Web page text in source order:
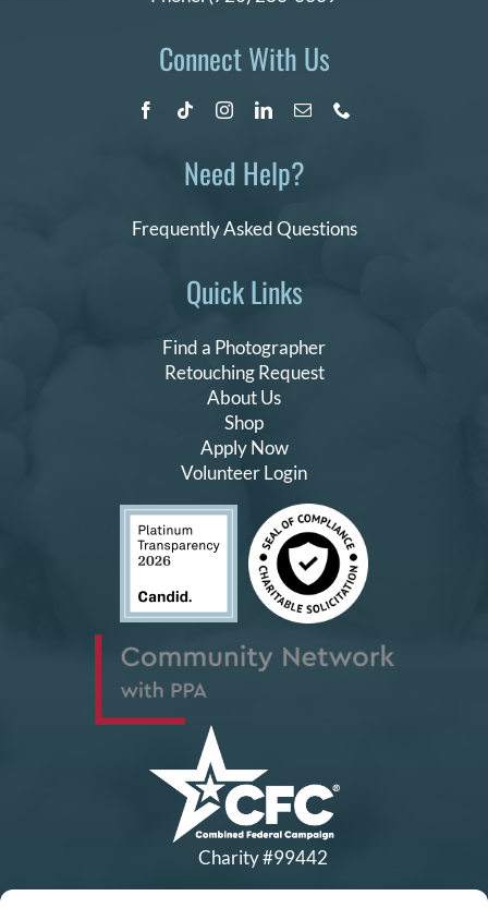
Quick Links
Find a Photographer
Retouching Request
About Us
Shop
Apply Now
Volunteer Login
Connect With Us
Need Help?
Frequently Asked Questions
Charity #99442